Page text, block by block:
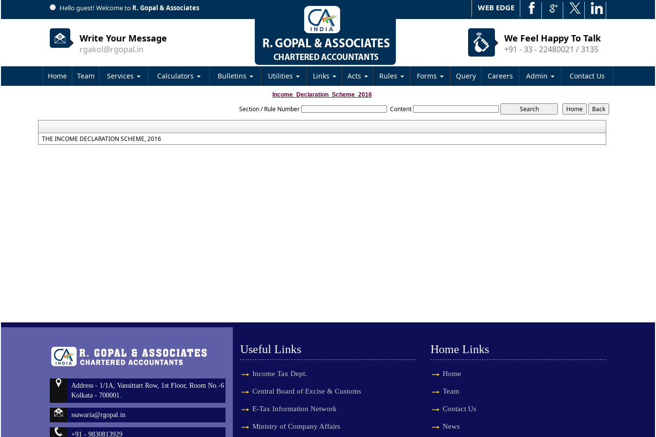
Hello guest! Welcome to R. Gopal & Associates WEB EDGE
Write Your Message
rgakol@rgopal.in
We Feel Happy To Talk
+91 - 33 - 22480021 / 3135
Home Team Services Calculators Bulletins Utilities Links Acts Rules Forms Query Careers Admin Contact Us
Income_Declaration_Scheme_2016
Section / Rule Number Content
THE INCOME DECLARATION SCHEME, 2016
Address - 1/1A, Vansittart Row, 1st Floor, Room No.-6
Kolkata - 700001.
ssawaria@rgopal.in
+91 - 9830813929
Useful Links
Income Tax Dept.
Central Board of Excise & Customs
E-Tax Information Network
Ministry of Company Affairs
Home Links
Home
Team
Contact Us
News